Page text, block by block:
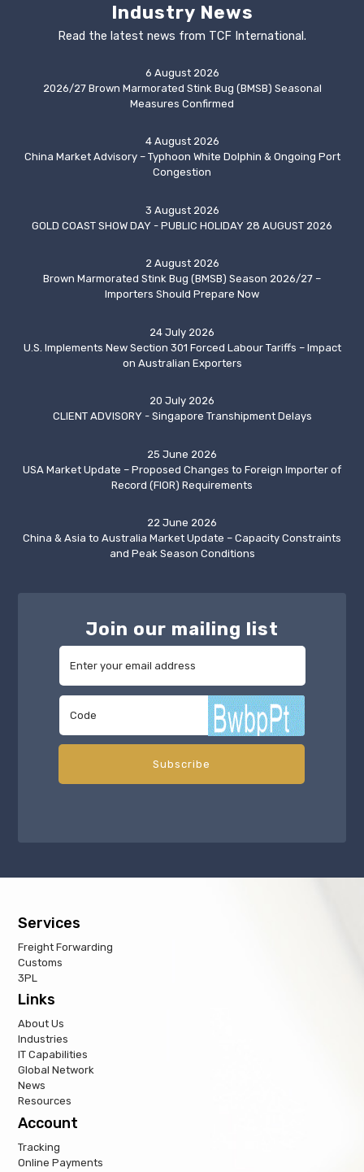
Industry News
Read the latest news from TCF International.
6 August 2026
2026/27 Brown Marmorated Stink Bug (BMSB) Seasonal
Measures Confirmed
4 August 2026
China Market Advisory – Typhoon White Dolphin & Ongoing Port
Congestion
3 August 2026
GOLD COAST SHOW DAY - PUBLIC HOLIDAY 28 AUGUST 2026
2 August 2026
Brown Marmorated Stink Bug (BMSB) Season 2026/27 –
Importers Should Prepare Now
24 July 2026
U.S. Implements New Section 301 Forced Labour Tariffs – Impact
on Australian Exporters
20 July 2026
CLIENT ADVISORY - Singapore Transhipment Delays
25 June 2026
USA Market Update – Proposed Changes to Foreign Importer of
Record (FIOR) Requirements
22 June 2026
China & Asia to Australia Market Update – Capacity Constraints
and Peak Season Conditions
Join our mailing list
Services
Freight Forwarding
Customs
3PL
Links
About Us
Industries
IT Capabilities
Global Network
News
Resources
Account
Tracking
Online Payments